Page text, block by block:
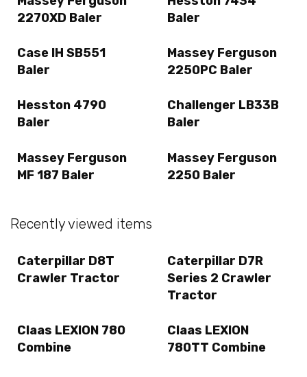
2270XD Baler
Baler
Case IH SB551
Baler
Massey Ferguson
2250PC Baler
Hesston 4790
Baler
Challenger LB33B
Baler
Massey Ferguson
MF 187 Baler
Massey Ferguson
2250 Baler
Recently viewed items
Caterpillar D8T
Crawler Tractor
Caterpillar D7R
Series 2 Crawler
Tractor
Claas LEXION 780
Combine
Claas LEXION
780TT Combine